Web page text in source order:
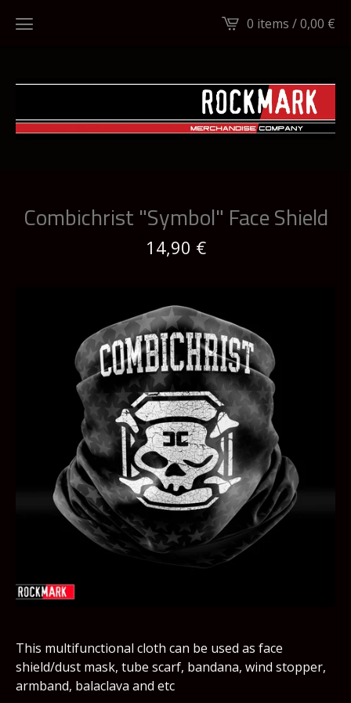
0 items /0,00 €
Combichrist "Symbol" Face Shield
14,90 €
This multifunctional cloth can be used as face
shield/dust mask, tube scarf, bandana, wind stopper,
armband, balaclava and etc